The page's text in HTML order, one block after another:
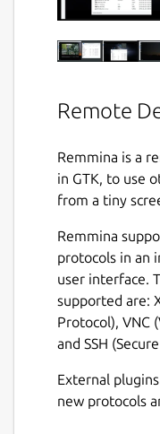
Remote
Remmina is a
in GTK, to use
from a tiny
Remmina
protocols in an
user interface.
supported are:
Protocol), VNC
and SSH
External
new protocols